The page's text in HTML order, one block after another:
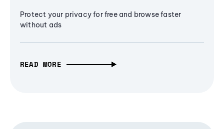
Protect your privacy for free and browse faster
without ads
READ MORE